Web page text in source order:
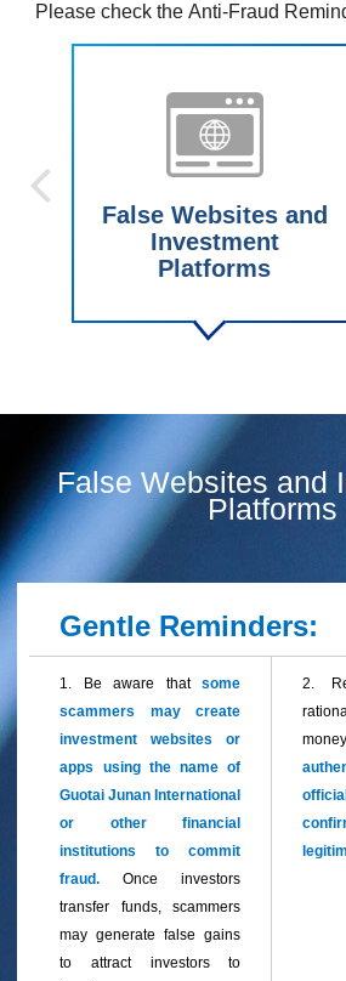
Please check the Anti-Fraud
False Websites and
Investment
Platforms
False Websites and
Platforms
Gentle Reminders:
1. Be aware thatsome
scammers may create
investment websites or
apps using the name of
Guotai Junan International
or other financial
institutions to commit
fraud.Once investors
transfer funds, scammers
may generate false gains
to attract investors to
2.